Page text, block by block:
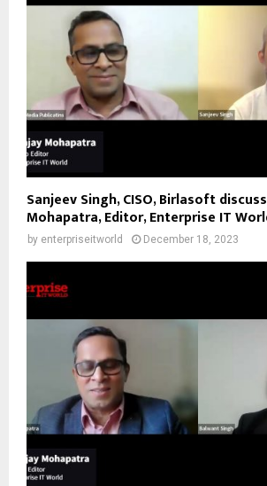
Sanjeev Singh, CISO, Birlasoft
Mohapatra, Editor, Enterprise IT
by enterpriseitworld December 18, 2023